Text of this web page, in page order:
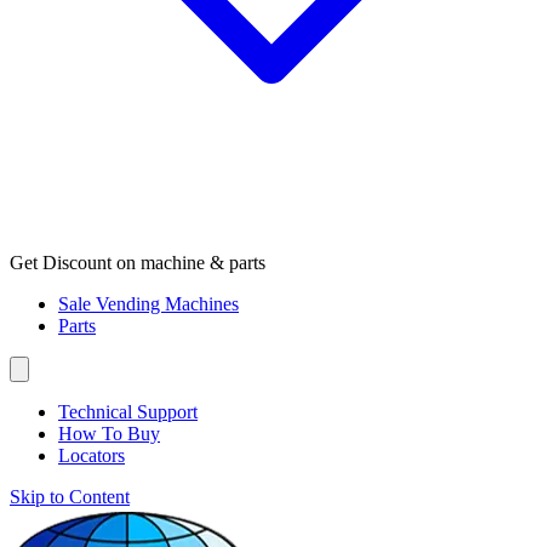
Get Discount on machine & parts
Sale Vending Machines
Parts
Technical Support
How To Buy
Locators
Skip to Content